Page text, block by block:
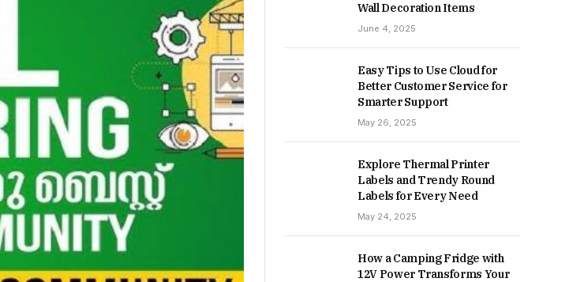
Wall Decoration Items
June 4, 2025
Easy Tips to Use Cloud for
Better Customer Service for
Smarter Support
May 26, 2025
Explore Thermal Printer
Labels and Trendy Round
Labels for Every Need
May 24, 2025
How a Camping Fridge with
12V Power Transforms Your